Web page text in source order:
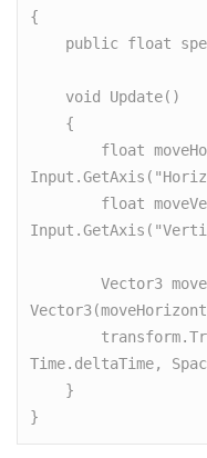
{
        Vector3 movement = new
Time.deltaTime,
}